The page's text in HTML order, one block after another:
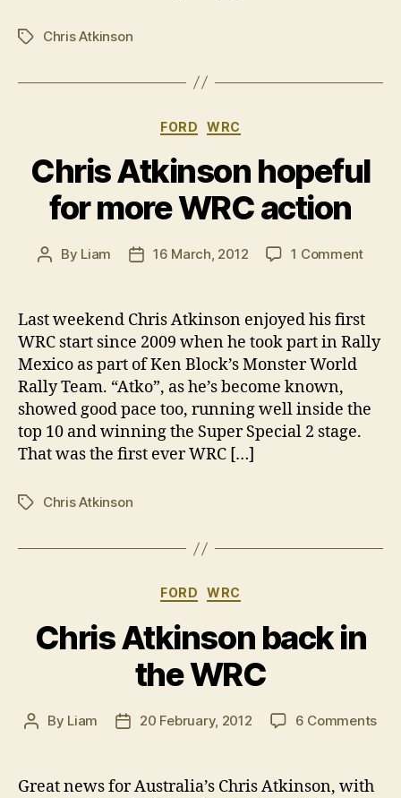
TagsChris Atkinson
Categories
FORD WRC
Chris Atkinson hopeful
for more WRC action
Post
By Liam
Post16 March, 2012 1 Commenton
for
more
Last weekend Chris Atkinson enjoyed his first
WRC start since 2009 when he took part in Rally
Mexico as part of Ken Block’s Monster World
Rally Team. “Atko”, as he’s become known,
showed good pace too, running well inside the
top 10 and winning the Super Special 2 stage.
That was the first ever WRC […]
TagsChris Atkinson
Categories
FORD WRC
Chris Atkinson back in
the WRC
Post
By Liam
Post20 February, 2012 6 Commentson
Great news for Australia’s Chris Atkinson, with